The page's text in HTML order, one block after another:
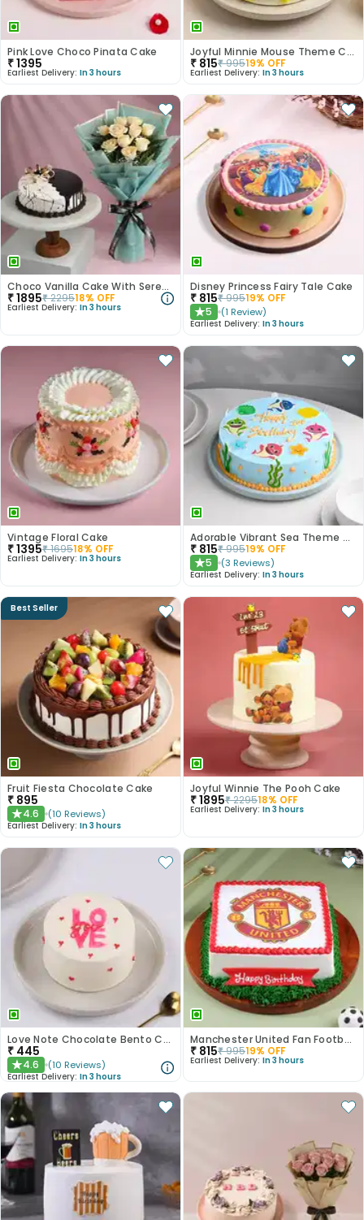
Pink Love Choco Pinata Cake
₹1395
Earliest Delivery: In 3 hours
Joyful Minnie Mouse Theme Cake
₹ 815₹99519% OFF
Earliest Delivery: In 3 hours
Choco Vanilla Cake With Serene White Roses
₹1895₹229518% OFF
Earliest Delivery: In 3 hours
Disney Princess Fairy Tale Cake
₹ 815₹99519% OFF
★5 (1 Review)
Earliest Delivery: In 3 hours
Vintage Floral Cake
₹1395₹169518% OFF
Earliest Delivery: In 3 hours
Adorable Vibrant Sea Theme Cake
₹ 815₹99519% OFF
★5 (3 Reviews)
Earliest Delivery: In 3 hours
Best Seller
Fruit Fiesta Chocolate Cake
₹ 895
★4.6 (10 Reviews)
Earliest Delivery: In 3 hours
Joyful Winnie The Pooh Cake
₹1895₹229518% OFF
Earliest Delivery: In 3 hours
Love Note Chocolate Bento Cake
₹ 445
★4.6 (10 Reviews)
Earliest Delivery: In 3 hours
Manchester United Fan Football Cake
₹ 815₹99519% OFF
Earliest Delivery: In 3 hours